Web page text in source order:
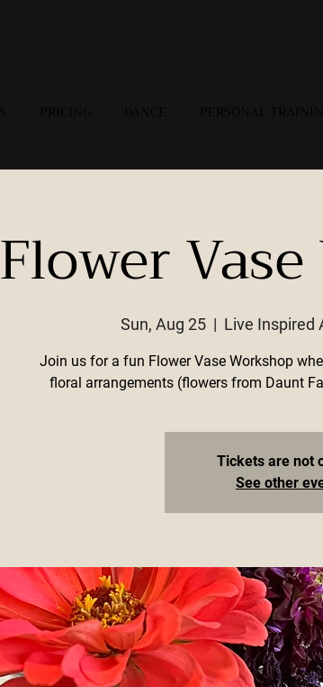
Flower
Sun, Aug 25
  |
Live Inspired
Join us for a fun Flower Vase Workshop
floral arrangements (flowers from Daunt
Tickets are not
See other